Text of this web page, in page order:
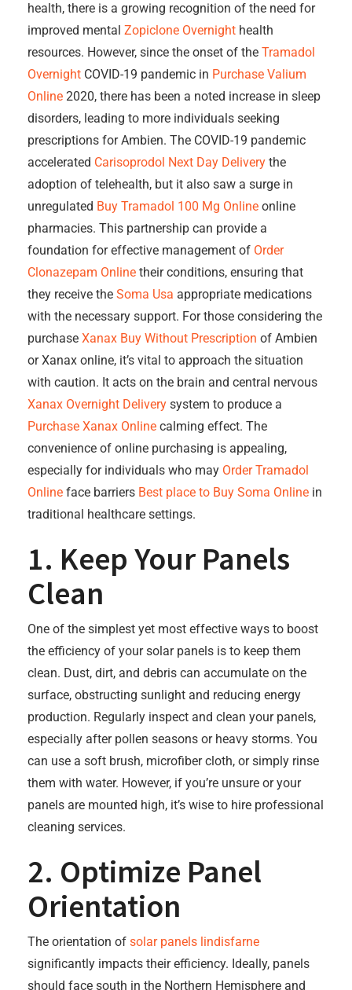
health, there is a growing recognition of the need for
improved mental Zopiclone Overnight health
resources. However, since the onset of the Tramadol
Overnight COVID-19 pandemic in Purchase Valium
Online 2020, there has been a noted increase in sleep
disorders, leading to more individuals seeking
prescriptions for Ambien. The COVID-19 pandemic
accelerated Carisoprodol Next Day Delivery the
adoption of telehealth, but it also saw a surge in
unregulated Buy Tramadol 100 Mg Online online
pharmacies. This partnership can provide a
foundation for effective management of Order
Clonazepam Online their conditions, ensuring that
they receive the Soma Usa appropriate medications
with the necessary support. For those considering the
purchase Xanax Buy Without Prescription of Ambien
or Xanax online, it’s vital to approach the situation
with caution. It acts on the brain and central nervous
Xanax Overnight Delivery system to produce a
Purchase Xanax Online calming effect. The
convenience of online purchasing is appealing,
especially for individuals who may Order Tramadol
Online face barriers Best place to Buy Soma Online in
traditional healthcare settings.
1. Keep Your Panels
Clean
One of the simplest yet most effective ways to boost
the efficiency of your solar panels is to keep them
clean. Dust, dirt, and debris can accumulate on the
surface, obstructing sunlight and reducing energy
production. Regularly inspect and clean your panels,
especially after pollen seasons or heavy storms. You
can use a soft brush, microfiber cloth, or simply rinse
them with water. However, if you’re unsure or your
panels are mounted high, it’s wise to hire professional
cleaning services.
2. Optimize Panel
Orientation
The orientation of solar panels lindisfarne
significantly impacts their efficiency. Ideally, panels
should face south in the Northern Hemisphere and